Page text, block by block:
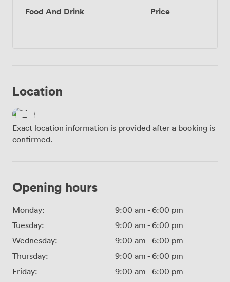
Food And Drink Price
Location
Exact location information is provided after a booking is
confirmed.
Opening hours
Monday: 9:00 am - 6:00 pm
Tuesday:
9:00 am - 6:00 pm
Wednesday:
9:00 am - 6:00 pm
Thursday:
9:00 am - 6:00 pm
Friday:
9:00 am - 6:00 pm